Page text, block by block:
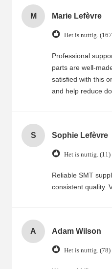
M Marie Lefèvre
Het is nuttig.
Professional
parts are well-
satisfied with this
and help reduce
S Sophie Lefèvre
Het is nuttig. (11)
Reliable SMT
consistent quality.
A Adam Wilson
Het is nuttig. (78)